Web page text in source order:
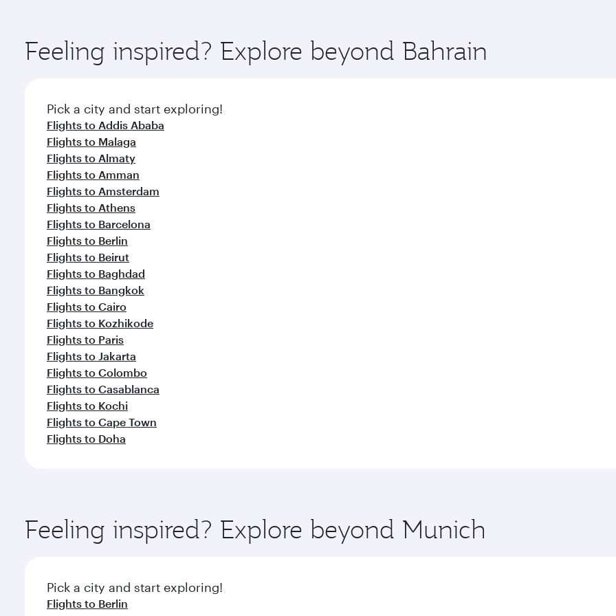
ingredients and inspired by global flavours.
Feeling inspired? Explore beyond Bahrain
Pick a city and start exploring!
Flights to Addis Ababa
Flights to Malaga
Flights to Almaty
Flights to Amman
Flights to Amsterdam
Flights to Athens
Flights to Barcelona
Flights to Berlin
Flights to Beirut
Flights to Baghdad
Flights to Bangkok
Flights to Cairo
Flights to Kozhikode
Flights to Paris
Flights to Jakarta
Flights to Colombo
Flights to Casablanca
Flights to Kochi
Flights to Cape Town
Flights to Doha
Feeling inspired? Explore beyond Munich
Pick a city and start exploring!
Flights to Berlin